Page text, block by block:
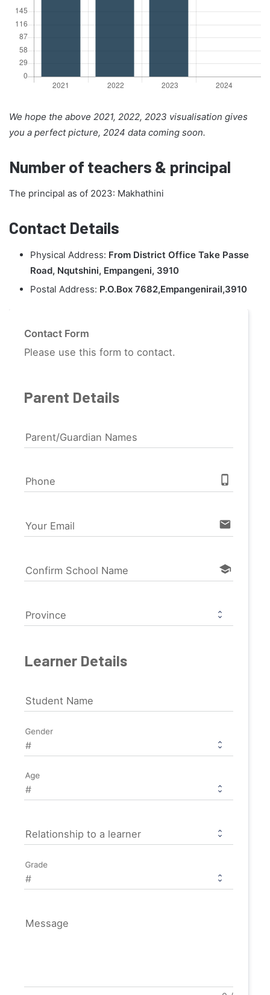
We hope the above 2021, 2022, 2023 visualisation gives
you a perfect picture, 2024 data coming soon.
Number of teachers & principal
The principal as of 2023: Makhathini
Contact Details
Physical Address: From District Office Take Passe
Road, Nqutshini, Empangeni, 3910
Postal Address: P.O.Box 7682,Empangenirail,3910
Contact Form
Please use this form to contact.
Parent Details
Parent/Guardian Names
Phone phone_iphone
Your Email email
Confirm School Name school
Province
Learner Details
Student Name
Gender
Age
Relationship to a learner
Grade
Message